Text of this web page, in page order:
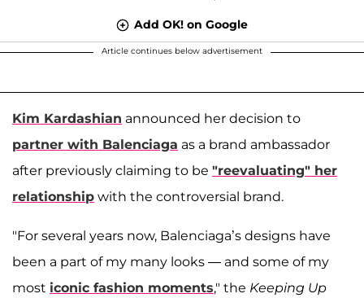
Add OK! on Google
Article continues below advertisement
Kim Kardashian announced her decision to
partner with Balenciaga as a brand ambassador
after previously claiming to be "reevaluating" her
relationship with the controversial brand.
"For several years now, Balenciaga’s designs have
been a part of my many looks — and some of my
most iconic fashion moments," the Keeping Up